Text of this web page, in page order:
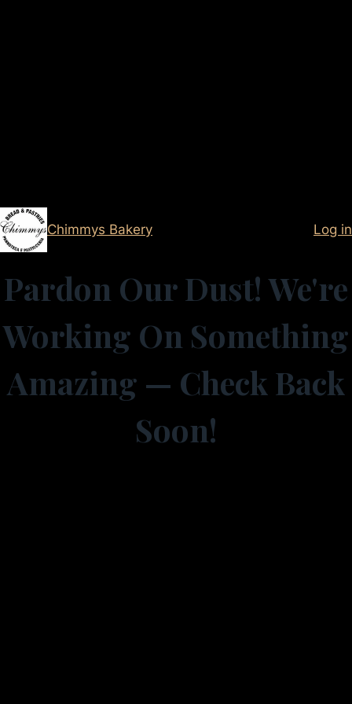
Chimmys Bakery Log in
Pardon Our Dust! We're
Working On Something
Amazing — Check Back
Soon!